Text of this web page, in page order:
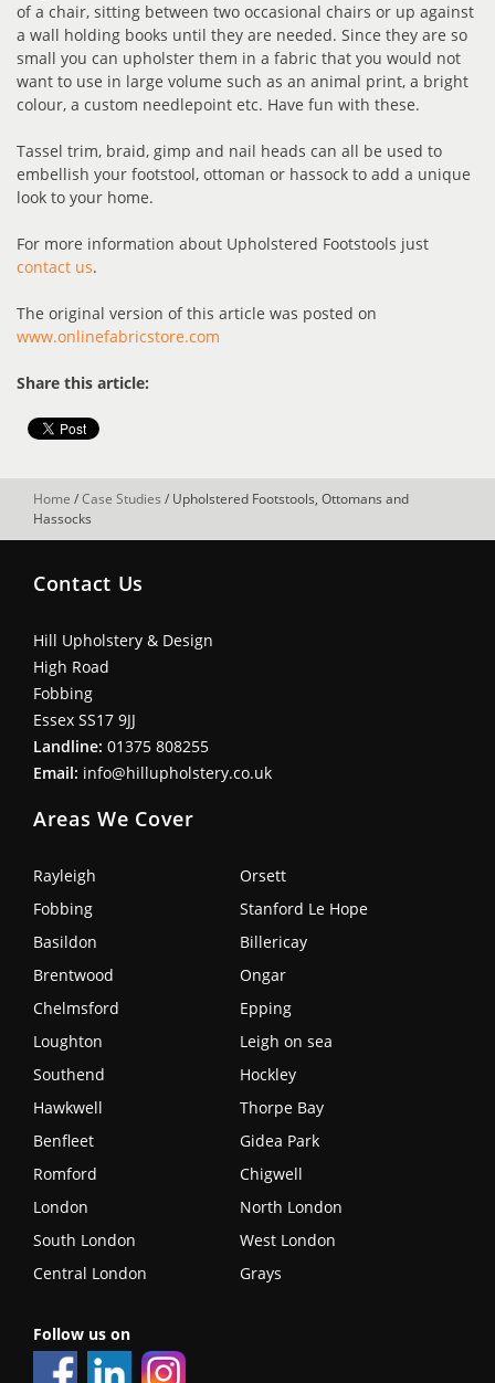
of a chair, sitting between two occasional chairs or up against
a wall holding books until they are needed. Since they are so
small you can upholster them in a fabric that you would not
want to use in large volume such as an animal print, a bright
colour, a custom needlepoint etc. Have fun with these.
Tassel trim, braid, gimp and nail heads can all be used to
embellish your footstool, ottoman or hassock to add a unique
look to your home.
For more information about Upholstered Footstools just
contact us.
The original version of this article was posted on
www.onlinefabricstore.com
Share this article:
Home /Case Studies / Upholstered Footstools, Ottomans and
Hassocks
Contact Us
Hill Upholstery & Design
High Road
Fobbing
Essex SS17 9JJ
Landline: 01375 808255
Email: info@hillupholstery.co.uk
Areas We Cover
Rayleigh
Orsett
Fobbing
Stanford Le Hope
Basildon
Billericay
Brentwood
Ongar
Chelmsford
Epping
Loughton
Leigh on sea
Southend
Hockley
Hawkwell
Thorpe Bay
Benfleet
Gidea Park
Romford
Chigwell
London
North London
South London
West London
Central London
Grays
Follow us on